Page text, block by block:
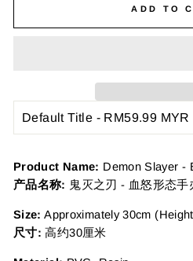
ADD TO
Product Name: Demon Slayer -
产品名称: 鬼灭之刃 - 血怒形态手
Size: Approximately 30cm
尺寸: 高约30厘米